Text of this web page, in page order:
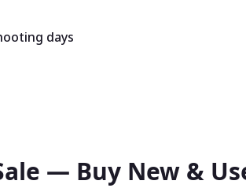
days
— Buy New &